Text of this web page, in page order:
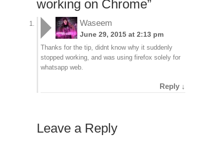
working on Chrome”
Waseem
June 29, 2015 at 2:13 pm
Thanks for the tip, didnt know why it suddenly
stopped working, and was using firefox solely for
whatsapp web.
Reply ↓
Leave a Reply